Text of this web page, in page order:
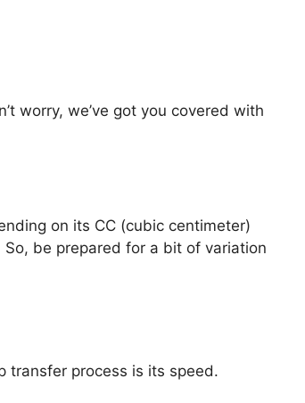
worry, we’ve got you covered with
on its CC (cubic centimeter)
be prepared for a bit of variation
transfer process is its speed.